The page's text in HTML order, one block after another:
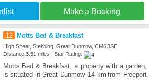
Make a Booking
12 Motts Bed & Breakfast
High Street, Stebbing, Great Dunmow, CM6 3SE
Distance:3.51 miles | Star Rating:
Motts Bed & Breakfast, a property with a garden,
is situated in Great Dunmow, 14 km from Freeport